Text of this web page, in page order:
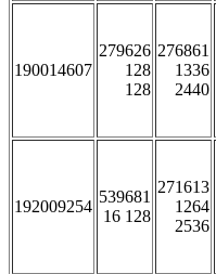
190014607
279626
128
128
276861
1336
2440
192009254
539681
16 128
271613
1264
2536